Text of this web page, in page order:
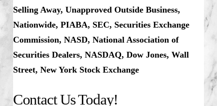
Selling Away, Unapproved Outside Business,
Nationwide, PIABA, SEC, Securities Exchange
Commission, NASD, National Association of
Securities Dealers, NASDAQ, Dow Jones, Wall
Street, New York Stock Exchange
Contact Us Today!